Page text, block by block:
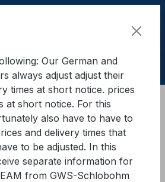
slip underlays
slip mat for trucks
Our German and
always adjust adjust their
times at short notice. prices
at short notice. For this
also have to have to
and delivery times that
to be adjusted. In this
separate information for
from GWS-Schlobohm